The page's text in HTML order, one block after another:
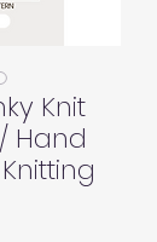
Knit
Hand